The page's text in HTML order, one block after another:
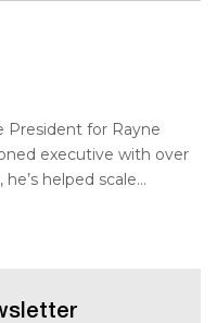
President for Rayne
executive with over
helped scale…